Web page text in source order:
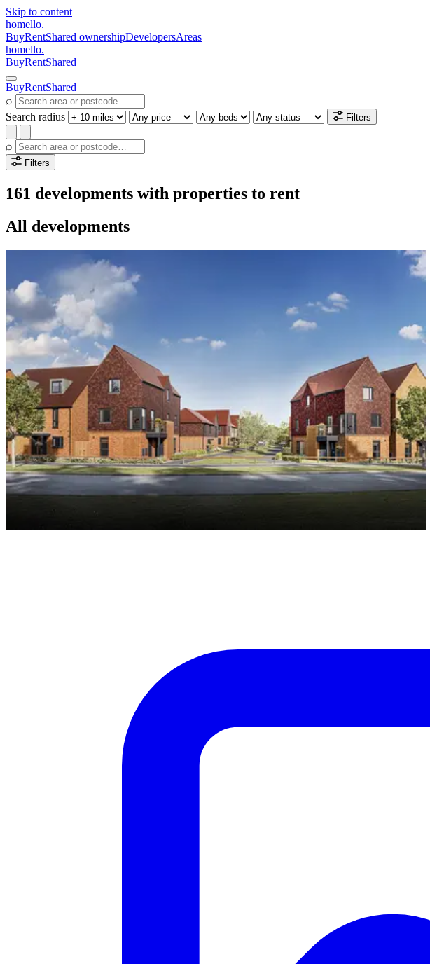
Skip to content
homello.
BuyRentShared ownershipDevelopersAreas
homello.
BuyRentShared
BuyRentShared
⌕
Search radius
Filters
⌕
Filters
161 developments with properties to rent
All developments